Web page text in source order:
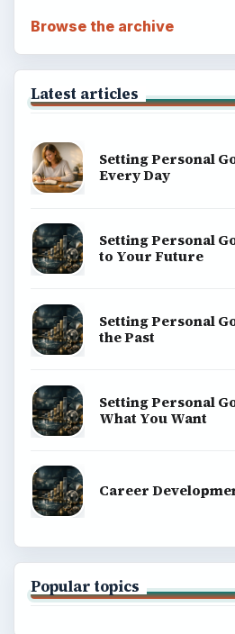
Browse the archive
Latest articles
Setting Personal
Every Day
Setting Personal
to Your Future
Setting Personal
the Past
Setting Personal
What You Want
Career
Popular topics